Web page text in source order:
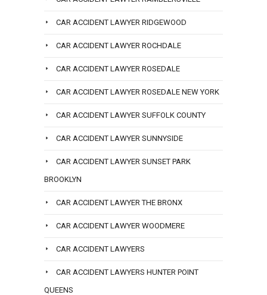
CAR ACCIDENT LAWYER RIDGEWOOD
CAR ACCIDENT LAWYER ROCHDALE
CAR ACCIDENT LAWYER ROSEDALE
CAR ACCIDENT LAWYER ROSEDALE NEW YORK
CAR ACCIDENT LAWYER SUFFOLK COUNTY
CAR ACCIDENT LAWYER SUNNYSIDE
CAR ACCIDENT LAWYER SUNSET PARK
BROOKLYN
CAR ACCIDENT LAWYER THE BRONX
CAR ACCIDENT LAWYER WOODMERE
CAR ACCIDENT LAWYERS
CAR ACCIDENT LAWYERS HUNTER POINT
QUEENS